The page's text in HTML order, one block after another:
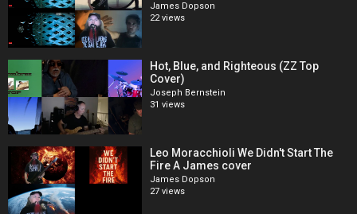
James Dopson
22 views
Hot, Blue, and Righteous (ZZ Top
Cover)
Joseph Bernstein
31 views
Leo Moracchioli We Didn't Start The
Fire A James cover
James Dopson
27 views